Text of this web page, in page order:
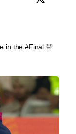
in the #Final 🩷